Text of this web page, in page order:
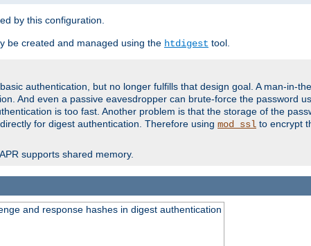
by this configuration.
be created and managed using the htdigest tool.
authentication, but no longer fulfills that design goal. A man-in-
And even a passive eavesdropper can brute-force the password
is too fast. Another problem is that the storage of the
for digest authentication. Therefore using mod_ssl to encrypt
supports shared memory.
and response hashes in digest authentication